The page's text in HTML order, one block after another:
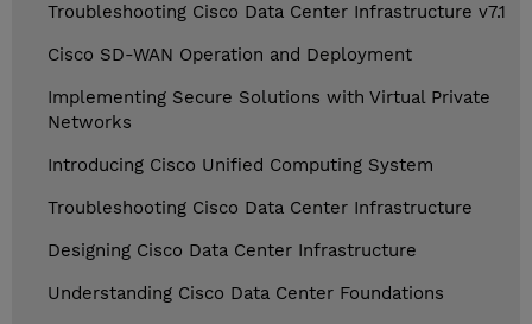
Troubleshooting Cisco Data Center Infrastructure v7.1
Cisco SD-WAN Operation and Deployment
Implementing Secure Solutions with Virtual Private
Networks
Introducing Cisco Unified Computing System
Troubleshooting Cisco Data Center Infrastructure
Designing Cisco Data Center Infrastructure
Understanding Cisco Data Center Foundations